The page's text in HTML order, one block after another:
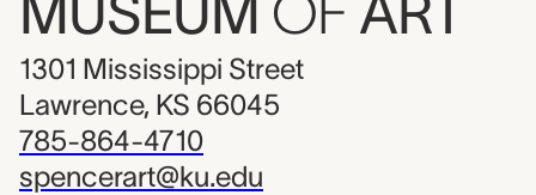
MUSEUM OF ART
1301 Mississippi Street
Lawrence, KS 66045
785-864-4710
spencerart@ku.edu